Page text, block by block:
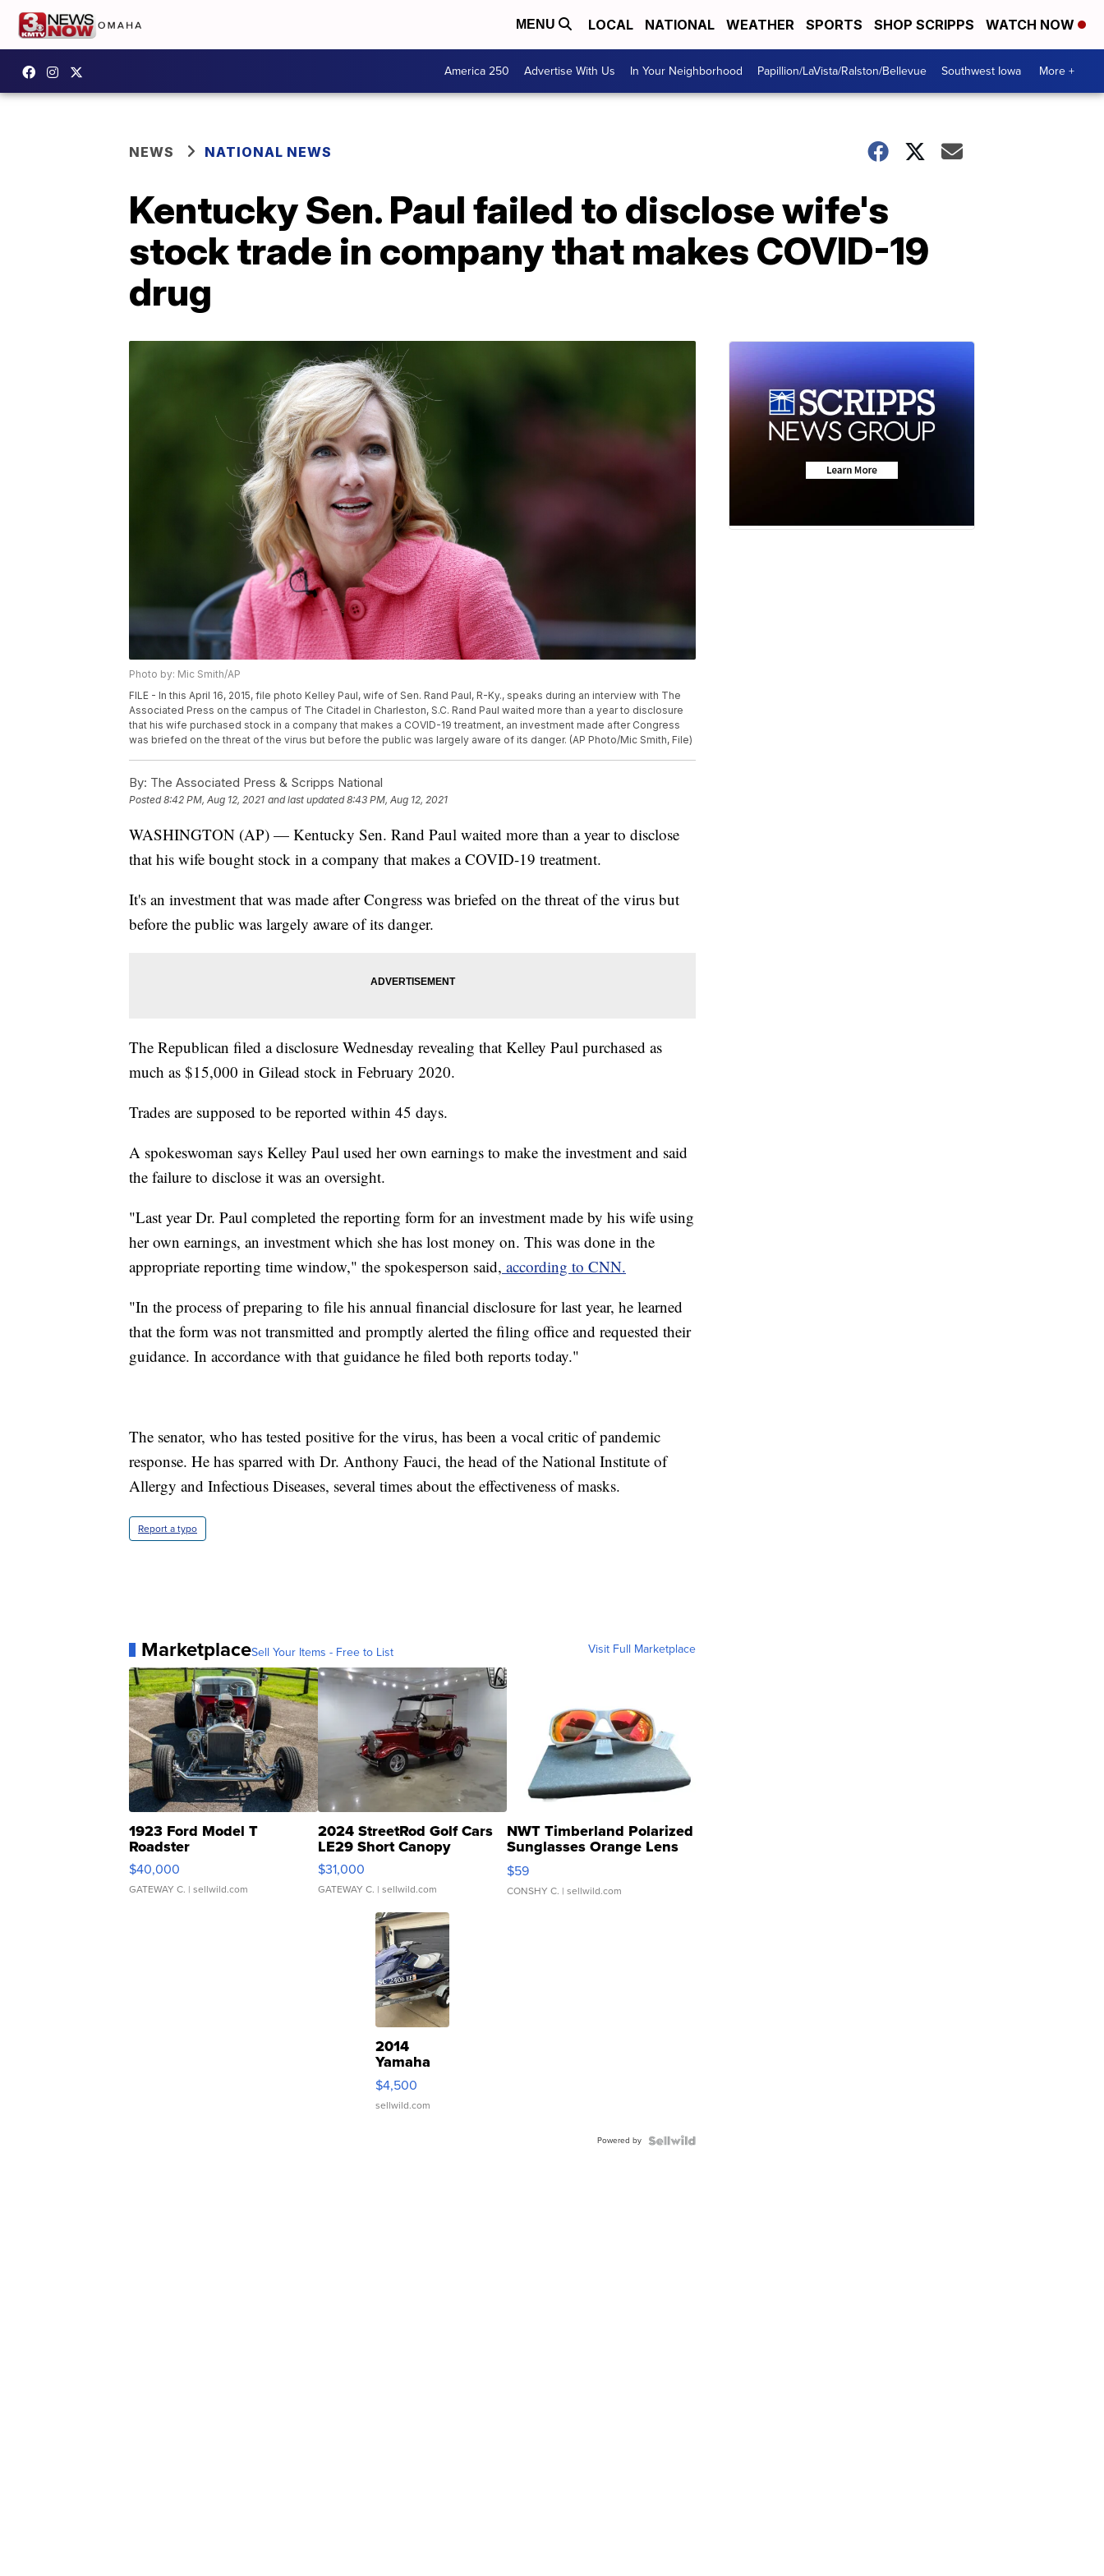
MENU LOCAL NATIONAL WEATHER SPORTS SHOP SCRIPPS WATCH NOW
America 250 Advertise With Us In Your Neighborhood Papillion/LaVista/Ralston/Bellevue Southwest Iowa More +
NEWS NATIONAL NEWS
Kentucky Sen. Paul failed to disclose wife's
stock trade in company that makes COVID-19
drug
Photo by: Mic Smith/AP
FILE - In this April 16, 2015, file photo Kelley Paul, wife of Sen. Rand Paul, R-Ky., speaks during an interview with The
Associated Press on the campus of The Citadel in Charleston, S.C. Rand Paul waited more than a year to disclosure
that his wife purchased stock in a company that makes a COVID-19 treatment, an investment made after Congress
was briefed on the threat of the virus but before the public was largely aware of its danger. (AP Photo/Mic Smith, File)
By: The Associated Press & Scripps National
Posted8:42 PM, Aug 12, 2021 and last updated 8:43 PM, Aug 12, 2021
WASHINGTON (AP) — Kentucky Sen. Rand Paul waited more than a year to disclose
that his wife bought stock in a company that makes a COVID-19 treatment.
It's an investment that was made after Congress was briefed on the threat of the virus but
before the public was largely aware of its danger.
The Republican filed a disclosure Wednesday revealing that Kelley Paul purchased as
much as $15,000 in Gilead stock in February 2020.
Trades are supposed to be reported within 45 days.
A spokeswoman says Kelley Paul used her own earnings to make the investment and said
the failure to disclose it was an oversight.
"Last year Dr. Paul completed the reporting form for an investment made by his wife using
her own earnings, an investment which she has lost money on. This was done in the
appropriate reporting time window," the spokesperson said, according to CNN.
"In the process of preparing to file his annual financial disclosure for last year, he learned
that the form was not transmitted and promptly alerted the filing office and requested their
guidance. In accordance with that guidance he filed both reports today."
The senator, who has tested positive for the virus, has been a vocal critic of pandemic
response. He has sparred with Dr. Anthony Fauci, the head of the National Institute of
Allergy and Infectious Diseases, several times about the effectiveness of masks.
Report a typo
MarketplaceSell Your Items - Free to List Visit Full Marketplace
1923 Ford Model T
Roadster
$40,000
GATEWAY C. | sellwild.com
2024 StreetRod Golf Cars
LE29 Short Canopy
$31,000
GATEWAY C. | sellwild.com
NWT Timberland Polarized
Sunglasses Orange Lens
Gray and Ora...
$59
CONSHY C. | sellwild.com
2014
Yamaha
VX Deluxe
$4,500
sellwild.com
Powered by